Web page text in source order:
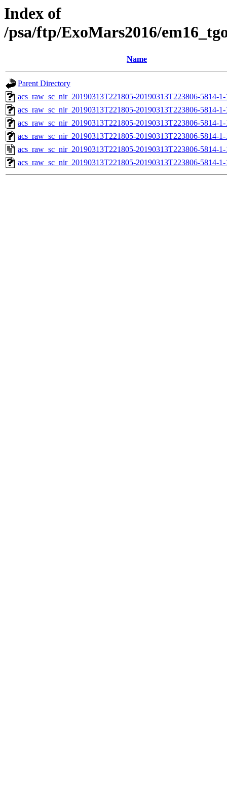
Index of
/psa/ftp/ExoMars2016/
Name
Parent Directory
acs_raw_sc_nir_20190313T221805-20190313T223806-5814-
acs_raw_sc_nir_20190313T221805-20190313T223806-5814-
acs_raw_sc_nir_20190313T221805-20190313T223806-5814-
acs_raw_sc_nir_20190313T221805-20190313T223806-5814-
acs_raw_sc_nir_20190313T221805-20190313T223806-5814-
acs_raw_sc_nir_20190313T221805-20190313T223806-5814-